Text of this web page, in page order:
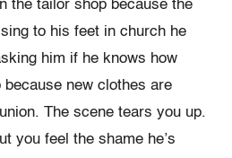
the tailor shop because the
to his feet in church he
him if he knows how
new clothes are
The scene tears you up.
you feel the shame he’s